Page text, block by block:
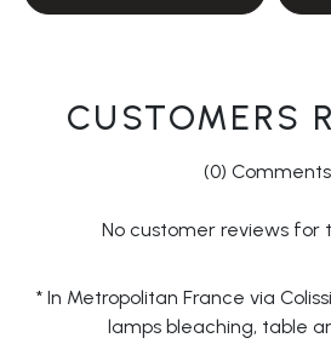
CUSTOMERS
(0) Comments
No customer reviews for
* In Metropolitan France via
lamps bleaching, table